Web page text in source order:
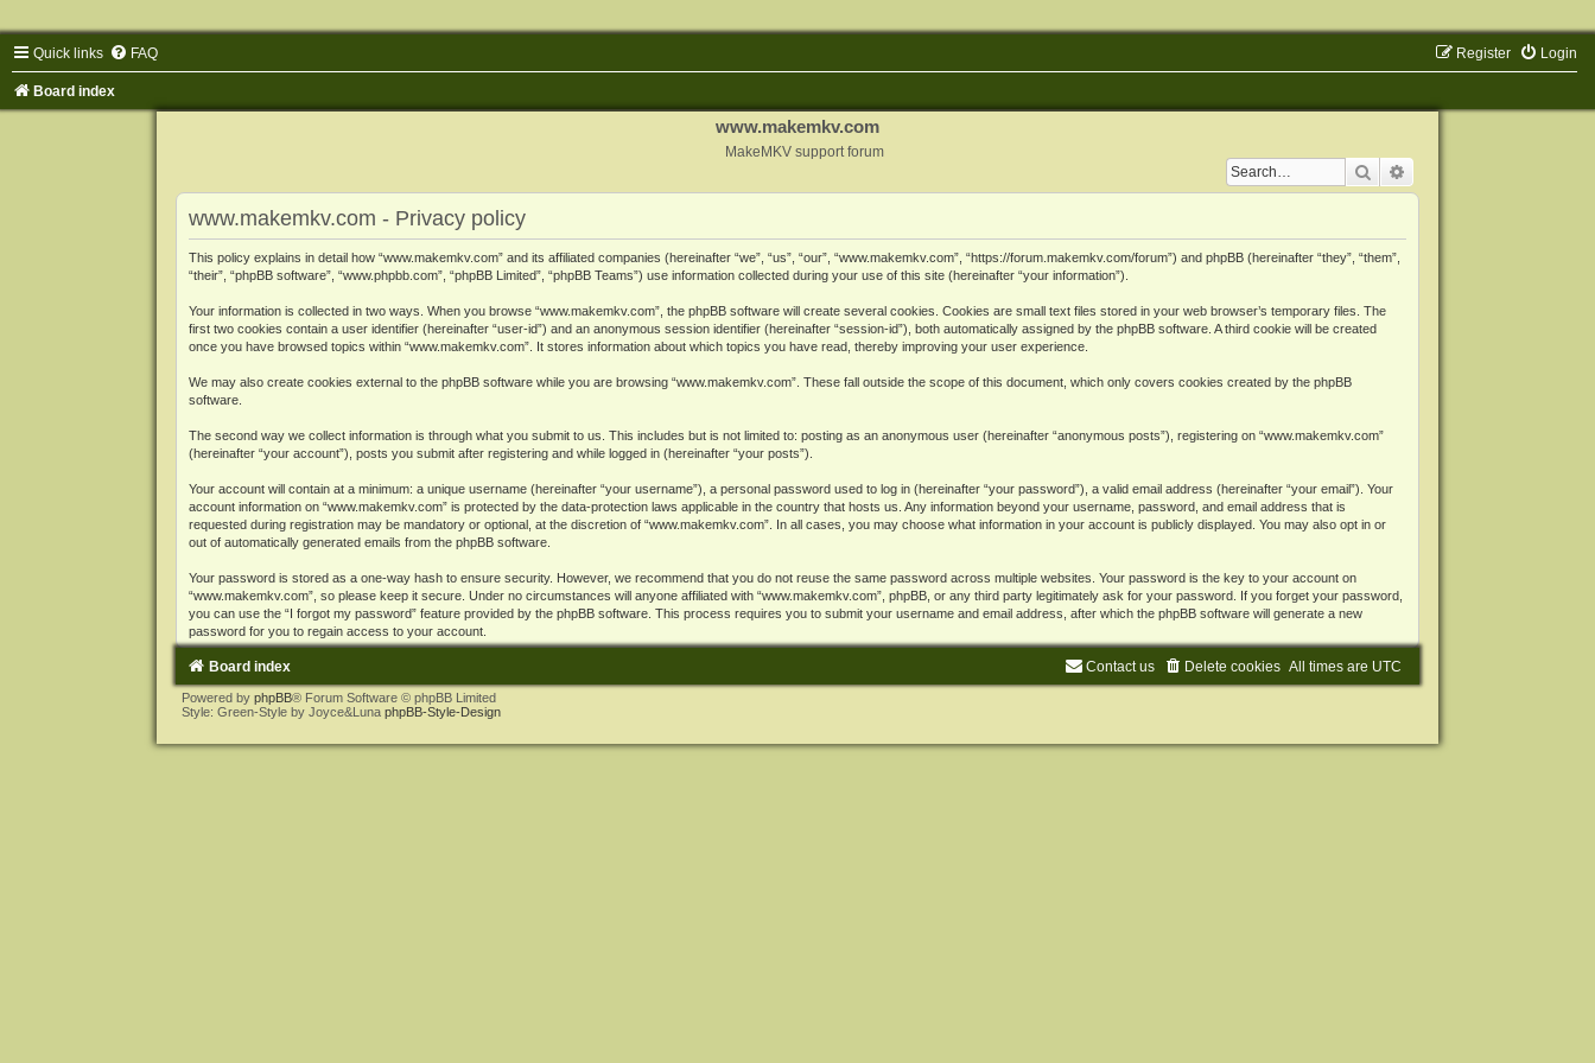
Quick links FAQ Login
Register
Board index
www.makemkv.com
MakeMKV support forum
Search
www.makemkv.com - Privacy policy
This policy explains in detail how “www.makemkv.com” and its affiliated companies (hereinafter “we”, “us”, “our”, “www.makemkv.com”, “https://forum.makemkv.com/forum”) and phpBB (hereinafter “they”, “them”,
“their”, “phpBB software”, “www.phpbb.com”, “phpBB Limited”, “phpBB Teams”) use information collected during your use of this site (hereinafter “your information”).
Your information is collected in two ways. When you browse “www.makemkv.com”, the phpBB software will create several cookies. Cookies are small text files stored in your web browser’s temporary files. The
first two cookies contain a user identifier (hereinafter “user-id”) and an anonymous session identifier (hereinafter “session-id”), both automatically assigned by the phpBB software. A third cookie will be created
once you have browsed topics within “www.makemkv.com”. It stores information about which topics you have read, thereby improving your user experience.
We may also create cookies external to the phpBB software while you are browsing “www.makemkv.com”. These fall outside the scope of this document, which only covers cookies created by the phpBB
software.
The second way we collect information is through what you submit to us. This includes but is not limited to: posting as an anonymous user (hereinafter “anonymous posts”), registering on “www.makemkv.com”
(hereinafter “your account”), posts you submit after registering and while logged in (hereinafter “your posts”).
Your account will contain at a minimum: a unique username (hereinafter “your username”), a personal password used to log in (hereinafter “your password”), a valid email address (hereinafter “your email”). Your
account information on “www.makemkv.com” is protected by the data-protection laws applicable in the country that hosts us. Any information beyond your username, password, and email address that is
requested during registration may be mandatory or optional, at the discretion of “www.makemkv.com”. In all cases, you may choose what information in your account is publicly displayed. You may also opt in or
out of automatically generated emails from the phpBB software.
Your password is stored as a one-way hash to ensure security. However, we recommend that you do not reuse the same password across multiple websites. Your password is the key to your account on
“www.makemkv.com”, so please keep it secure. Under no circumstances will anyone affiliated with “www.makemkv.com”, phpBB, or any third party legitimately ask for your password. If you forget your password,
you can use the “I forgot my password” feature provided by the phpBB software. This process requires you to submit your username and email address, after which the phpBB software will generate a new
password for you to regain access to your account.
Board index All times are UTC
Delete cookies
Contact us
Powered by phpBB® Forum Software © phpBB Limited
Style: Green-Style by Joyce&Luna phpBB-Style-Design